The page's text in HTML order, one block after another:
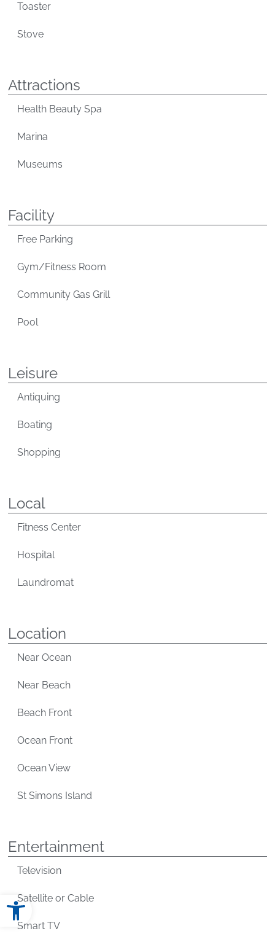
Toaster
Stove
Attractions
Health Beauty Spa
Marina
Museums
Facility
Free Parking
Gym/Fitness Room
Community Gas Grill
Pool
Leisure
Antiquing
Boating
Shopping
Local
Fitness Center
Hospital
Laundromat
Location
Near Ocean
Near Beach
Beach Front
Ocean Front
Ocean View
St Simons Island
Entertainment
Television
Satellite or Cable
Smart TV
Open toolbar